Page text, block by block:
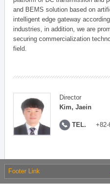
and BEMS solution based on
intelligent edge gateway
industries, in addition, we are
securing commercialization
field.
Director
Kim, Jaein
TEL. +82-
Footer Link